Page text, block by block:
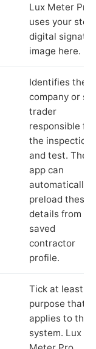
Lux Meter Pro
uses your
digital
image here.
Identifies the
company or
trader
responsible for
the inspection
and test. The
app can
automatically
preload these
details from
saved
contractor
profile.
Tick at least
purpose that
applies to the
system. Lux